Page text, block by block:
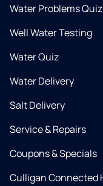
Water Problems Quiz
Well Water Testing
Water Quiz
Water Delivery
Salt Delivery
Service & Repairs
Coupons & Specials
Culligan Connected